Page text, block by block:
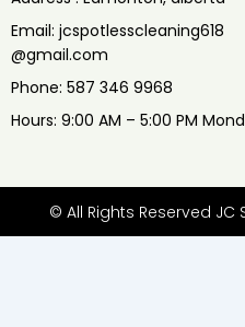
Email: jcspotlesscleaning618
@gmail.com
Phone: 587 346 9968
Hours: 9:00 AM – 5:00 PM
© All Rights Reserved JC